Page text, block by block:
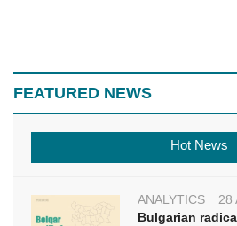
FEATURED NEWS
Hot News
ANALYTICS
28
Bulgarian